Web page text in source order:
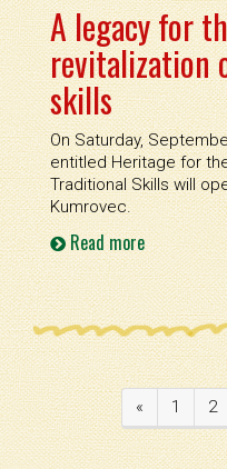
A legacy for
revitalization
skills
On Saturday,
entitled Heritage for
Traditional Skills will
Kumrovec.
Read more
« 1 2